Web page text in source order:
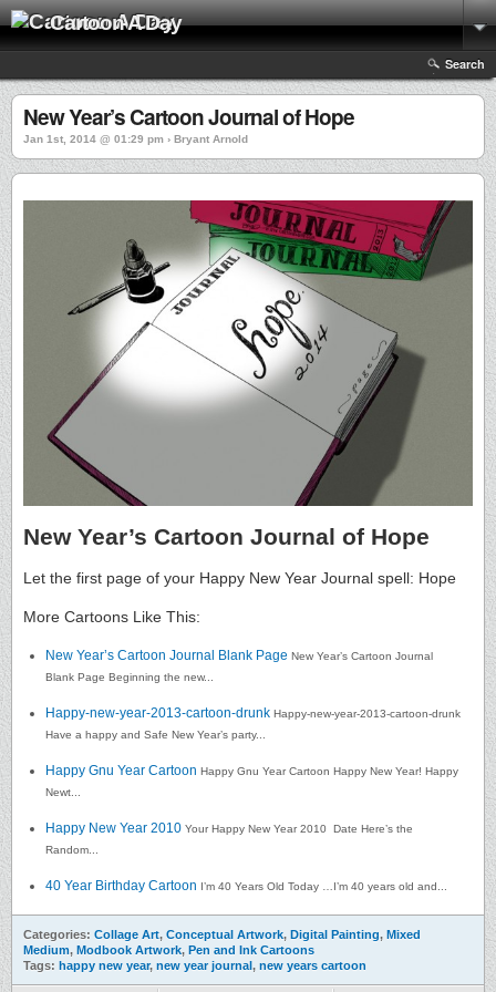
Cartoon A Day
Search
New Year’s Cartoon Journal of Hope
Jan 1st, 2014 @ 01:29 pm › Bryant Arnold
New Year’s Cartoon Journal of Hope
Let the first page of your Happy New Year Journal spell: Hope
More Cartoons Like This:
New Year’s Cartoon Journal Blank Page New Year’s Cartoon Journal
Blank Page Beginning the new...
Happy-new-year-2013-cartoon-drunk Happy-new-year-2013-cartoon-drunk
Have a happy and Safe New Year’s party...
Happy Gnu Year Cartoon Happy Gnu Year Cartoon Happy New Year! Happy
Newt...
Happy New Year 2010 Your Happy New Year 2010 Date Here’s the
Random...
40 Year Birthday Cartoon I’m 40 Years Old Today …I’m 40 years old and...
Categories: Collage Art, Conceptual Artwork, Digital Painting, Mixed
Medium, Modbook Artwork, Pen and Ink Cartoons
Tags: happy new year, new year journal, new years cartoon